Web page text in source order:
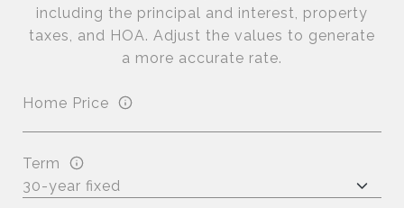
including the principal and interest, property
taxes, and HOA. Adjust the values to generate
a more accurate rate.
Home Price
Term